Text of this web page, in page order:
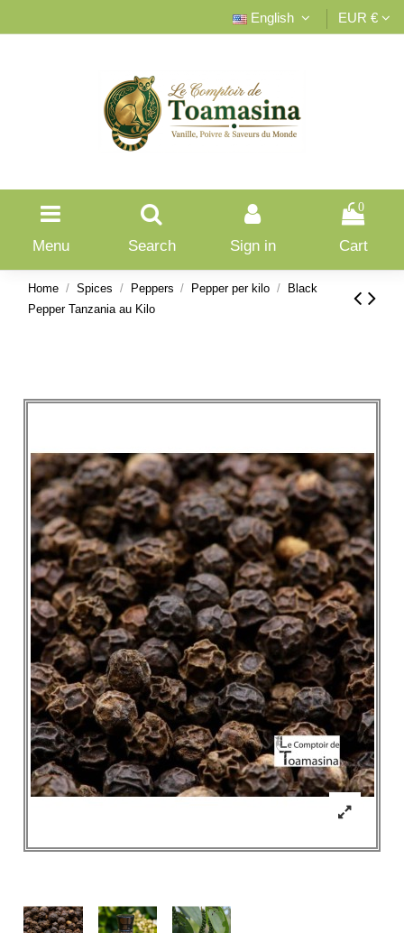
English EUR €
Menu Search Sign in
0
Cart
Home Spices Peppers Pepper per kilo
Black
Pepper Tanzania au Kilo